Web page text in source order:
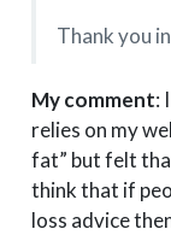
Thank you
My comment:
relies on my
fat” but felt
think that if
loss advice